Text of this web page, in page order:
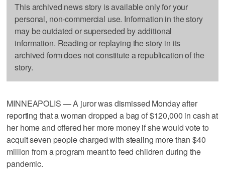
This archived news story is available only for your
personal, non-commercial use. Information in the story
may be outdated or superseded by additional
information. Reading or replaying the story in its
archived form does not constitute a republication of the
story.
MINNEAPOLIS — A juror was dismissed Monday after
reporting that a woman dropped a bag of $120,000 in cash at
her home and offered her more money if she would vote to
acquit seven people charged with stealing more than $40
million from a program meant to feed children during the
pandemic.